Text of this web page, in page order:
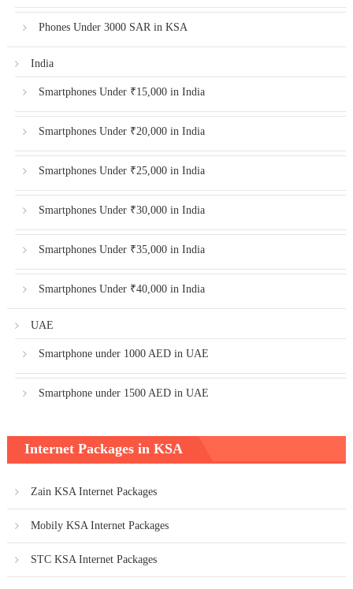
Phones Under 3000 SAR in KSA
India
Smartphones Under ₹15,000 in India
Smartphones Under ₹20,000 in India
Smartphones Under ₹25,000 in India
Smartphones Under ₹30,000 in India
Smartphones Under ₹35,000 in India
Smartphones Under ₹40,000 in India
UAE
Smartphone under 1000 AED in UAE
Smartphone under 1500 AED in UAE
Internet Packages in KSA
Zain KSA Internet Packages
Mobily KSA Internet Packages
STC KSA Internet Packages